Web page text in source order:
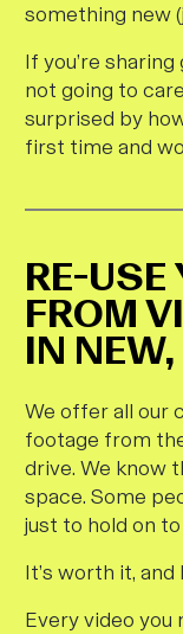
something new
If you’re
not going to
surprised by
first time and
RE-USE
FROM
IN
We offer all our
footage from
drive. We know
space. Some
just to hold on
It’s worth it, and
Every video you